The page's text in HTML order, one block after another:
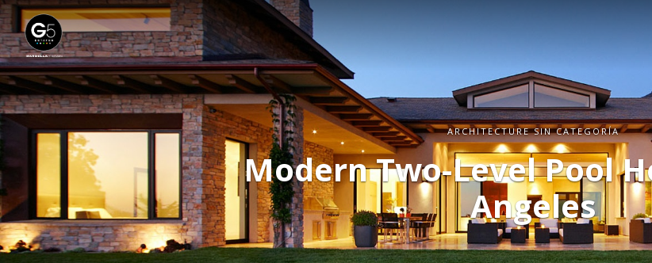
ARCHITECTURE SIN CATEGORÍA
Modern Two-Level Pool
Angeles